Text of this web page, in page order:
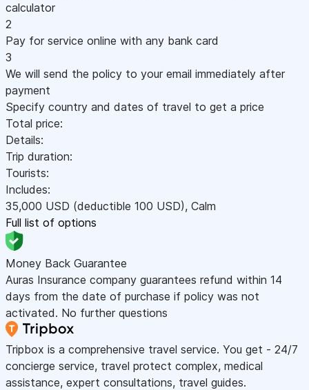
calculator
2
Pay for service online with any bank card
3
We will send the policy to your email immediately after
payment
Specify country and dates of travel to get a price
Total price:
Details:
Trip duration:
Tourists:
Includes:
35,000 USD (deductible 100 USD), Calm
Full list of options
Money Back Guarantee
Auras Insurance company guarantees refund within 14
days from the date of purchase if policy was not
activated. No further questions
Tripbox is a comprehensive travel service. You get - 24/7
concierge service, travel protect complex, medical
assistance, expert consultations, travel guides.